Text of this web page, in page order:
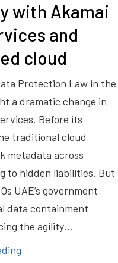
with Akamai
and
cloud
Protection Law in the
a dramatic change in
Before its
traditional cloud
metadata across
to hidden liabilities. But
UAE’s government
data containment
the agility…